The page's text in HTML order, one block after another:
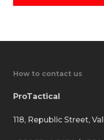
How to contact us
ProTactical
118, Republic Street,